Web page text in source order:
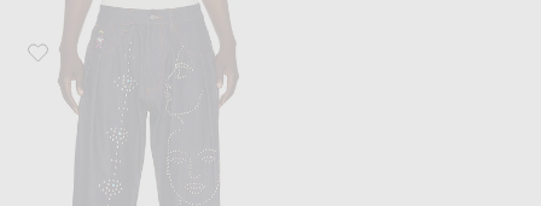
Favorite KidSuper Studded Face Plated Long Shorts